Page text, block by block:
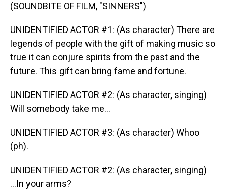
(SOUNDBITE OF FILM, "SINNERS")
UNIDENTIFIED ACTOR #1: (As character) There are
legends of people with the gift of making music so
true it can conjure spirits from the past and the
future. This gift can bring fame and fortune.
UNIDENTIFIED ACTOR #2: (As character, singing)
Will somebody take me...
UNIDENTIFIED ACTOR #3: (As character) Whoo
(ph).
UNIDENTIFIED ACTOR #2: (As character, singing)
...In your arms?